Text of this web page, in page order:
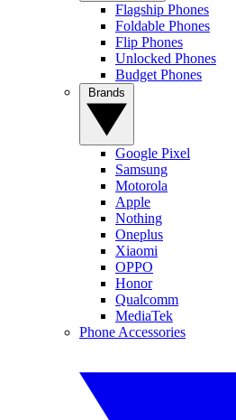
Flagship Phones
Foldable Phones
Flip Phones
Unlocked Phones
Budget Phones
Google Pixel
Samsung
Motorola
Apple
Nothing
Oneplus
Xiaomi
OPPO
Honor
Qualcomm
MediaTek
Phone Accessories